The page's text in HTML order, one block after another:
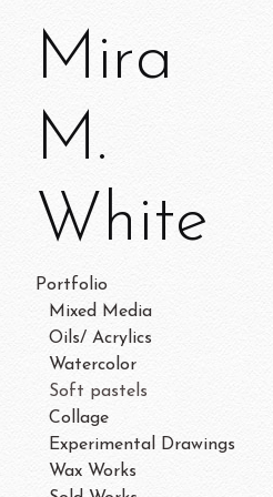
Mira
M.
White
Portfolio
Mixed Media
Oils/ Acrylics
Watercolor
Soft pastels
Collage
Experimental Drawings
Wax Works